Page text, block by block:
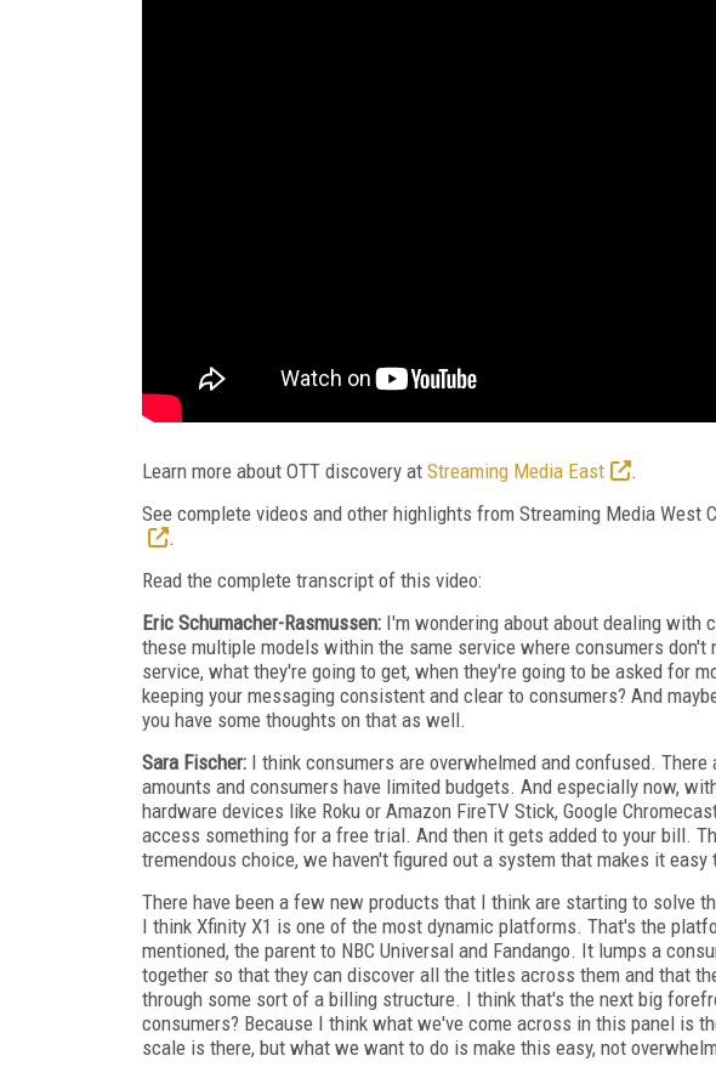
Learn more about OTT discovery at Streaming Media East
.
See complete videos and other highlights from Streaming Media West
.
Read the complete transcript of this video:
Eric Schumacher-Rasmussen: I'm wondering about about dealing with
these multiple models within the same service where consumers
service, what they're going to get, when they're going to be asked for
keeping your messaging consistent and clear to consumers? And
you have some thoughts on that as well.
Sara Fischer: I think consumers are overwhelmed and confused.
amounts and consumers have limited budgets. And especially now,
hardware devices like Roku or Amazon FireTV Stick, Google
access something for a free trial. And then it gets added to your bill.
tremendous choice, we haven't figured out a system that makes it easy
There have been a few new products that I think are starting to solve
I think Xfinity X1 is one of the most dynamic platforms. That's the
mentioned, the parent to NBC Universal and Fandango. It lumps a
together so that they can discover all the titles across them and that
through some sort of a billing structure. I think that's the next big
consumers? Because I think what we've come across in this panel is
scale is there, but what we want to do is make this easy, not